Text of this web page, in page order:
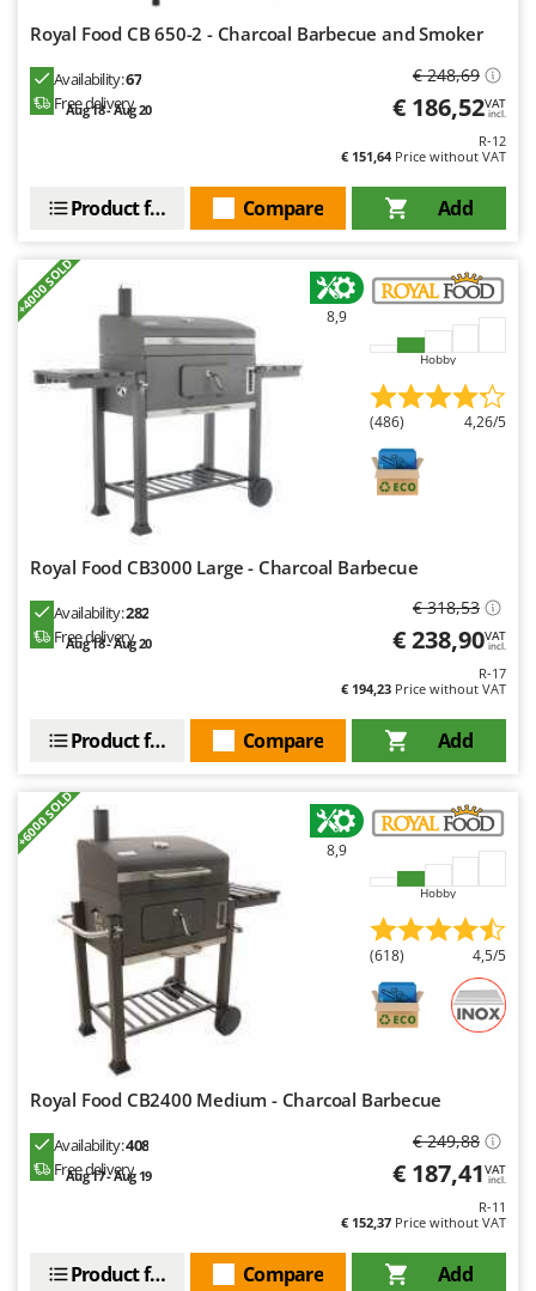
Royal Food CB 650-2 - Charcoal Barbecue and Smoker
Availability:67
Free delivery
Aug 18 - Aug 20
€ 248,69
€ 186,52VAT
incl.
R-12
€ 151,64Price without VAT
Add
Compare
Product features
+4000 SOLD 8,9
Hobby
(486) 4,26/5
Royal Food CB3000 Large - Charcoal Barbecue
Availability:282
Free delivery
Aug 18 - Aug 20
€ 318,53
€ 238,90VAT
incl.
R-17
€ 194,23 Price without VAT
Add
Compare
Product features
+6000 SOLD 8,9
Hobby
(618) 4,5/5
Royal Food CB2400 Medium - Charcoal Barbecue
Availability:408
Free delivery
Aug 17 - Aug 19
€ 249,88
€ 187,41VAT
incl.
R-11
€ 152,37 Price without VAT
Add
Compare
Product features